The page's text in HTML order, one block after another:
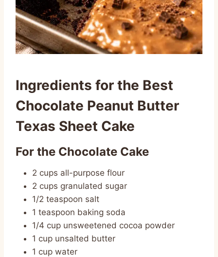
Ingredients for the Best
Chocolate Peanut Butter
Texas Sheet Cake
For the Chocolate Cake
2 cups all-purpose flour
2 cups granulated sugar
1/2 teaspoon salt
1 teaspoon baking soda
1/4 cup unsweetened cocoa powder
1 cup unsalted butter
1 cup water